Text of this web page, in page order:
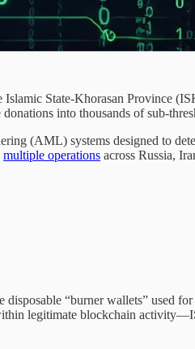
State-Khorasan Province
into thousands of sub-
(AML) systems designed to
multiple operations across Russia,
“burner wallets” used
legitimate blockchain